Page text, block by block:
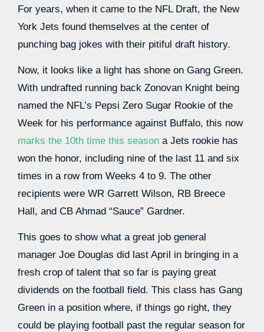
For years, when it came to the NFL Draft, the New
York Jets found themselves at the center of
punching bag jokes with their pitiful draft history.
Now, it looks like a light has shone on Gang Green.
With undrafted running back Zonovan Knight being
named the NFL’s Pepsi Zero Sugar Rookie of the
Week for his performance against Buffalo, this now
marks the 10th time this season a Jets rookie has
won the honor, including nine of the last 11 and six
times in a row from Weeks 4 to 9. The other
recipients were WR Garrett Wilson, RB Breece
Hall, and CB Ahmad “Sauce” Gardner.
This goes to show what a great job general
manager Joe Douglas did last April in bringing in a
fresh crop of talent that so far is paying great
dividends on the football field. This class has Gang
Green in a position where, if things go right, they
could be playing football past the regular season for